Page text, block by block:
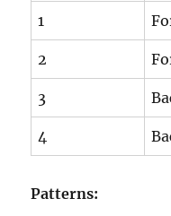
1
2
3
4
Patterns: